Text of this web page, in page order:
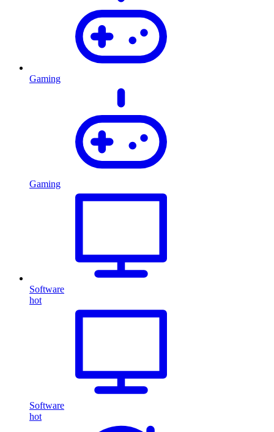
Gaming
Gaming
Software
hot
Software
hot